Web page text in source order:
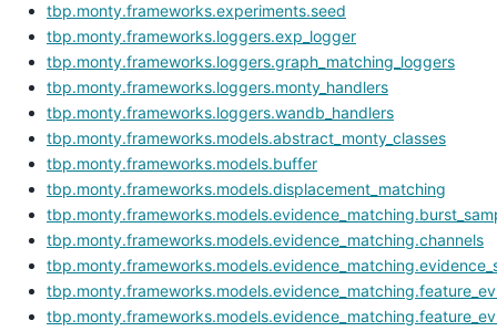
tbp.monty.frameworks.experiments.seed
tbp.monty.frameworks.loggers.exp_logger
tbp.monty.frameworks.loggers.graph_matching_loggers
tbp.monty.frameworks.loggers.monty_handlers
tbp.monty.frameworks.loggers.wandb_handlers
tbp.monty.frameworks.models.abstract_monty_classes
tbp.monty.frameworks.models.buffer
tbp.monty.frameworks.models.displacement_matching
tbp.monty.frameworks.models.evidence_matching.channels